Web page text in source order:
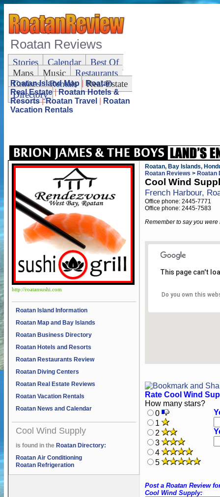
Roatan Reviews
Stories Calendar
Best Of
Maps
Music
Restaurants
Cruises
Rentals
Real Estate
Directory
Roatan Island Map
Roatan
Real Estate|Roatan Hotels &
Resorts|Roatan Travel
Roatan
Vacation Rentals
http://roatansushi.com
Roatan Island Information
Roatan Map and Bay Islands
Roatan Business Directory
Roatan Hotels and Resorts
Roatan Restaurants Review
Roatan Diving Centers
Roatan Real Estate Reviews
Roatan Vacation Rentals
Roatan News and Calendar
Cool Wind Supply
is found in the Roatan Directory:
Roatan Air Conditioning
Roatan Refrigeration
Roatan, Bay Islands,
Roatan Reviews > Roatan
Cool Wind
French Harbour,
Office phone: 2445-7771
Office phone: 2445-7583
Remember to say you
This page can't
Do you own this
Rate Cool Wind
How many stars?
0
1
2
3
4
5
Post a Roatan Review
Cool Wind Supply: